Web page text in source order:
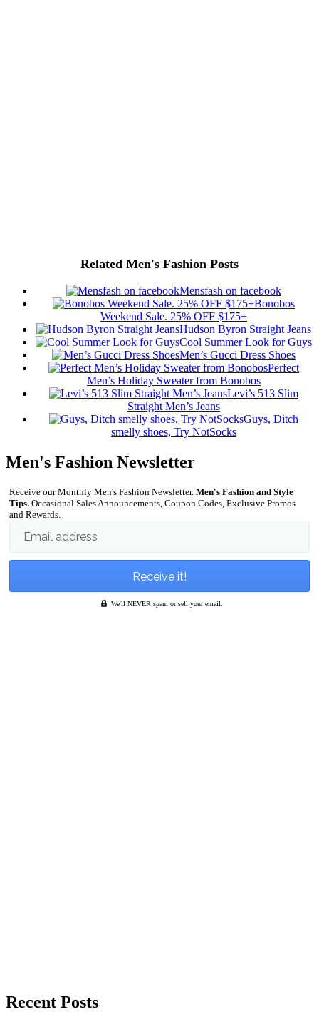
Related Men's Fashion Posts
Mensfash on facebook
Bonobos
Weekend Sale. 25% OFF $175+
Hudson Byron Straight Jeans
Cool Summer Look for Guys
Men’s Gucci Dress Shoes
Perfect
Men’s Holiday Sweater from Bonobos
Levi’s 513 Slim
Straight Men’s Jeans
Guys, Ditch
smelly shoes, Try NotSocks
Men's Fashion Newsletter
Receive our Monthly Men's Fashion Newsletter. Men's Fashion and Style
Tips. Occasional Sales Announcements, Coupon Codes, Exclusive Promos
and Rewards.
Email address
We'll NEVER spam or sell your email.
Recent Posts